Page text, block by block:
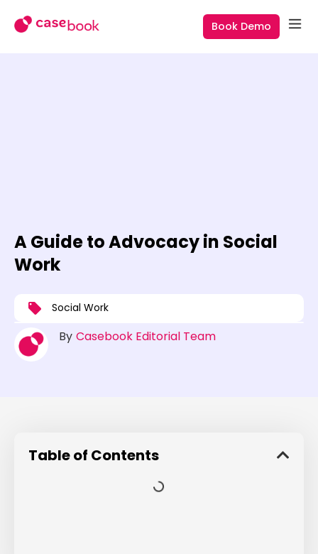
Book Demo
A Guide to Advocacy in Social
Work
Social Work
By Casebook Editorial Team
Table of Contents